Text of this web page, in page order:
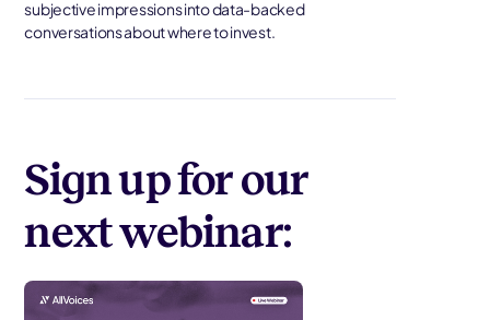
subjective impressions into data-backed
conversations about where to invest.
Sign up for our
next webinar: